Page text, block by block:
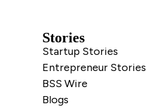
Stories
Startup Stories
Entrepreneur Stories
BSS Wire
Blogs